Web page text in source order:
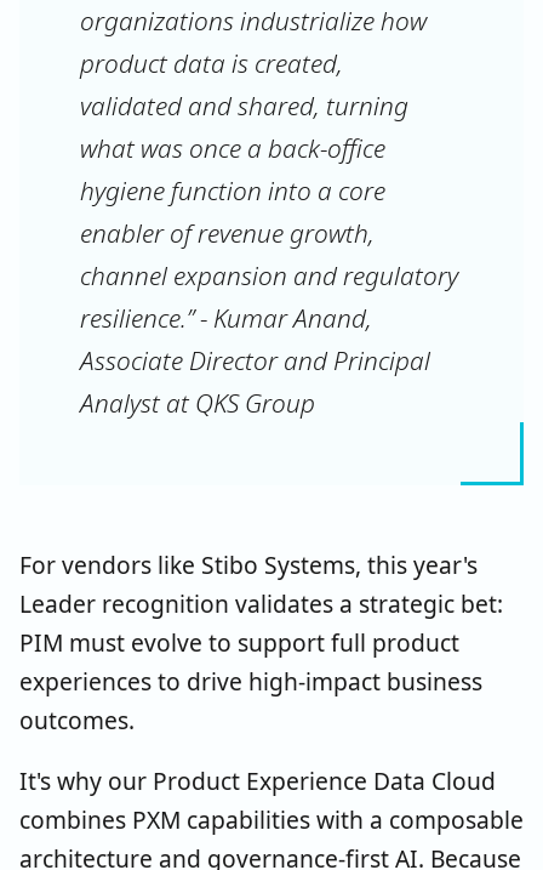
organizations industrialize how
product data is created,
validated and shared, turning
what was once a back-office
hygiene function into a core
enabler of revenue growth,
channel expansion and regulatory
resilience.” - Kumar Anand,
Associate Director and Principal
Analyst at QKS Group
For vendors like Stibo Systems, this year's
Leader recognition validates a strategic bet:
PIM must evolve to support full product
experiences to drive high-impact business
outcomes.
It's why our Product Experience Data Cloud
combines PXM capabilities with a composable
architecture and governance-first AI. Because